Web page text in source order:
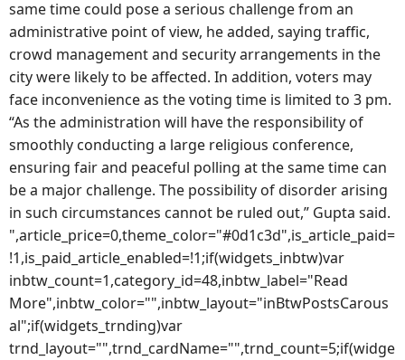
same time could pose a serious challenge from an
administrative point of view, he added, saying traffic,
crowd management and security arrangements in the
city were likely to be affected. In addition, voters may
face inconvenience as the voting time is limited to 3 pm.
“As the administration will have the responsibility of
smoothly conducting a large religious conference,
ensuring fair and peaceful polling at the same time can
be a major challenge. The possibility of disorder arising
in such circumstances cannot be ruled out,” Gupta said.
",article_price=0,theme_color="#0d1c3d",is_article_paid=
!1,is_paid_article_enabled=!1;if(widgets_inbtw)var
inbtw_count=1,category_id=48,inbtw_label="Read
More",inbtw_color="",inbtw_layout="inBtwPostsCarous
al";if(widgets_trnding)var
trnd_layout="",trnd_cardName="",trnd_count=5;if(widge